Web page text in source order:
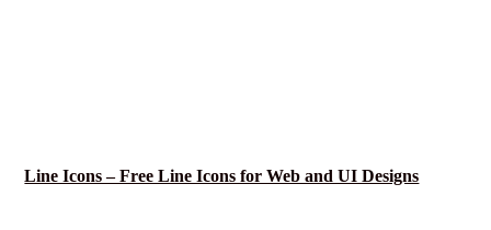
Line Icons – Free Line Icons for Web and UI Designs